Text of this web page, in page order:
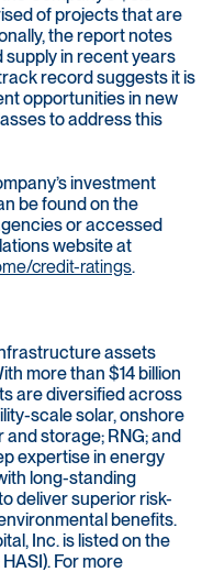
of projects that are
the report notes
in recent years
record suggests it is
opportunities in new
to address this
investment
be found on the
or accessed
website at
credit-ratings.
assets
more than $14 billion
are diversified across
scale solar, onshore
storage; RNG; and
expertise in energy
long-standing
deliver superior risk-
benefits.
Inc. is listed on the
For more